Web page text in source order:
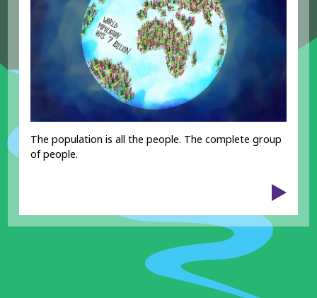
The population is all the people. The complete group
of people.